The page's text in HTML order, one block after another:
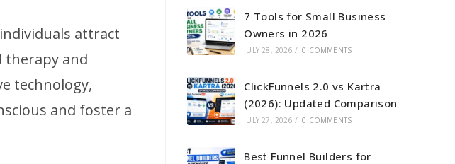
attract
therapy and
technology,
and foster a
7 Tools for Small Business
Owners in 2026
JULY 28, 2026 / 0 COMMENTS
ClickFunnels 2.0 vs Kartra
(2026): Updated Comparison
JULY 27, 2026 / 0 COMMENTS
Best Funnel Builders for